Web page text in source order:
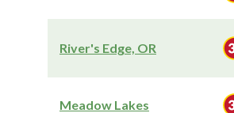
River's Edge, OR
Meadow Lakes